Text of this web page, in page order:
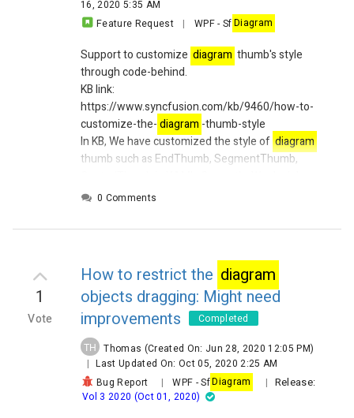
16, 2020 5:35 AM
Feature Request
| WPF- SfDiagram
Support to customize diagram thumb's style
through code-behind.
KB link:
https://www.syncfusion.com/kb/9460/how-to-
customize-the-diagram -thumb-style
In KB, We have customized the style of diagram
thumb such as EndThumb, SegmentThumb,
any public API's to customize
0 Comments
1
Vote
How to restrict the diagram
objects dragging: Might need
improvements
Completed
TH Thomas (Created On: Jun 28, 2020 12:05 PM)
| Last Updated On: Oct 05, 2020 2:25 AM
Bug Report
| WPF -SfDiagram | Release:
Vol 3 2020 (Oct 01, 2020)